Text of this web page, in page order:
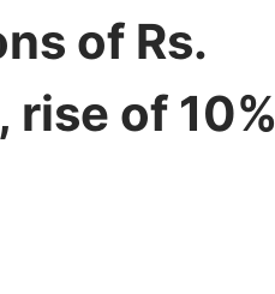
of Rs.
rise of 10%